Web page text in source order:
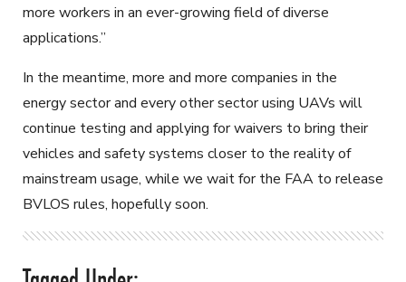
more workers in an ever-growing field of diverse
applications.”
In the meantime, more and more companies in the
energy sector and every other sector using UAVs will
continue testing and applying for waivers to bring their
vehicles and safety systems closer to the reality of
mainstream usage, while we wait for the FAA to release
BVLOS rules, hopefully soon.